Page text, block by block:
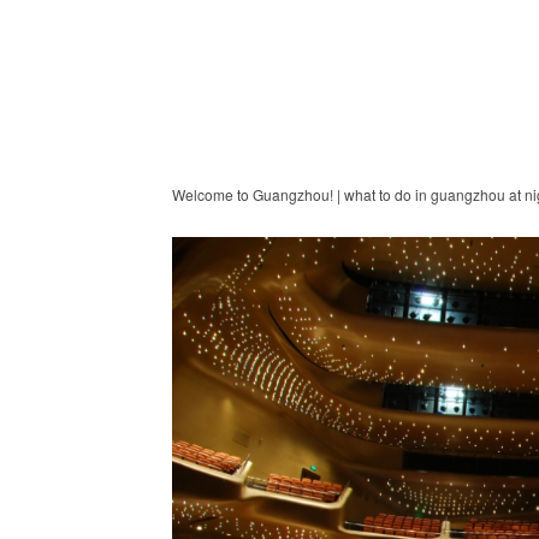
Welcome to Guangzhou! | what to do in guangzhou at